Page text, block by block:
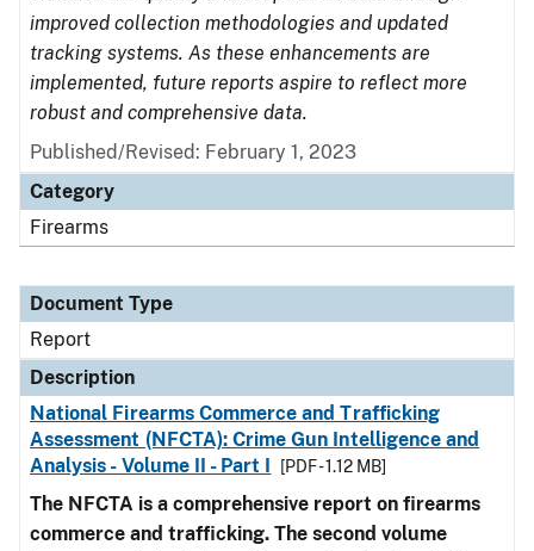
improved collection methodologies and updated
tracking systems. As these enhancements are
implemented, future reports aspire to reflect more
robust and comprehensive data.
Published/Revised: February 1, 2023
Category
Firearms
Document Type
Report
Description
National Firearms Commerce and Trafficking
Assessment (NFCTA): Crime Gun Intelligence and
Analysis - Volume II - Part I
[PDF - 1.12 MB]
The NFCTA is a comprehensive report on firearms
commerce and trafficking. The second volume